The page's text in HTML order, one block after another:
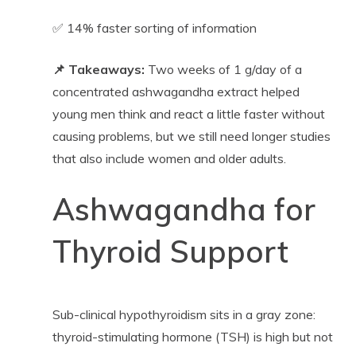
✅ 14% faster sorting of information
📌 Takeaways: Two weeks of 1 g/day of a
concentrated ashwagandha extract helped
young men think and react a little faster without
causing problems, but we still need longer studies
that also include women and older adults.
Ashwagandha for
Thyroid Support
Sub-clinical hypothyroidism sits in a gray zone:
thyroid-stimulating hormone (TSH) is high but not